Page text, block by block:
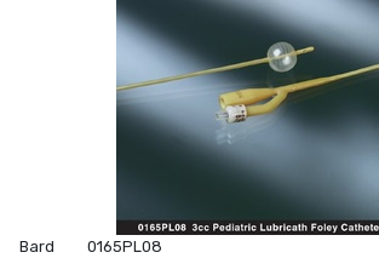
Bard 0165PL08